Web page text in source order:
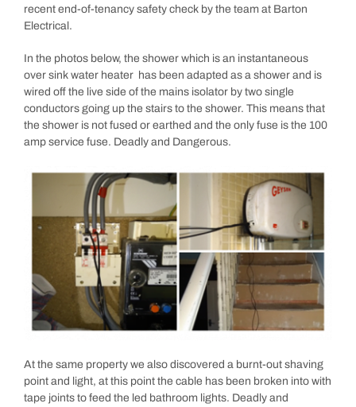
recent end-of-tenancy safety check by the team at Barton
Electrical.
In the photos below, the shower which is an instantaneous
over sink water heater has been adapted as a shower and is
wired off the live side of the mains isolator by two single
conductors going up the stairs to the shower. This means that
the shower is not fused or earthed and the only fuse is the 100
amp service fuse. Deadly and Dangerous.
At the same property we also discovered a burnt-out shaving
point and light, at this point the cable has been broken into with
tape joints to feed the led bathroom lights. Deadly and